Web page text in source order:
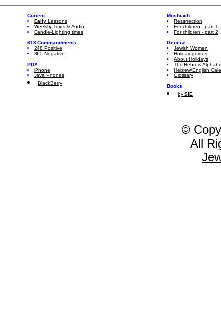
Current
Daily Lessons
Weekly Texts & Audio
Candle-Lighting times
613 Commandments
248 Positive
365 Negative
PDA
iPhone
Java Phones
BlackBerry
Moshiach
Resurrection
For children - part 1
For children - part 2
General
Jewish Women
Holiday guides
About Holidays
The Hebrew
Hebrew/English
Glossary
Books
by SIE
©
All